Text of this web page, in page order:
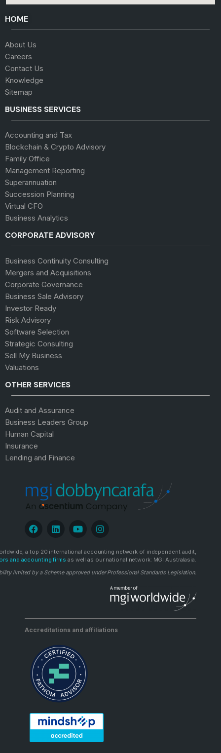
HOME
About Us
Careers
Contact Us
Knowledge
Sitemap
BUSINESS SERVICES
Accounting and Tax
Blockchain & Crypto Advisory
Family Office
Management Reporting
Superannuation
Succession Planning
Virtual CFO
Business Analytics
CORPORATE ADVISORY
Business Continuity Consulting
Mergers and Acquisitions
Corporate Governance
Business Sale Advisory
Investor Ready
Risk Advisory
Software Selection
Strategic Consulting
Sell My Business
Valuations
OTHER SERVICES
Audit and Assurance
Business Leaders Group
Human Capital
Insurance
Lending and Finance
a top 20 international accounting network of independent audit,
and accounting firms as well as our national network: MGI Australasia.
limited by a Scheme approved under Professional Standards Legislation.
Accreditations and affiliations